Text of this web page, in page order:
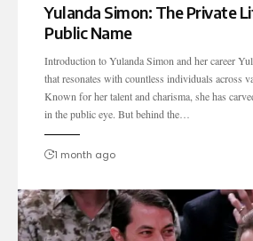
Yulanda Simon: The Private
Public Name
Introduction to Yulanda Simon and her career
that resonates with countless individuals across
Known for her talent and charisma, she has
in the public eye. But behind the…
1 month ago